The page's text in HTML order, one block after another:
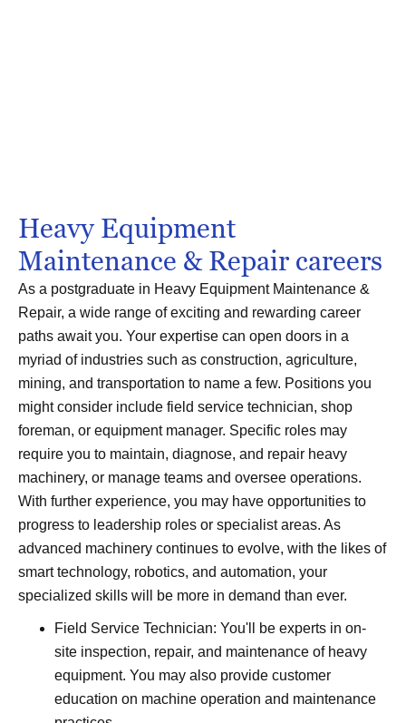
Heavy Equipment
Maintenance & Repair careers
As a postgraduate in Heavy Equipment Maintenance &
Repair, a wide range of exciting and rewarding career
paths await you. Your expertise can open doors in a
myriad of industries such as construction, agriculture,
mining, and transportation to name a few. Positions you
might consider include field service technician, shop
foreman, or equipment manager. Specific roles may
require you to maintain, diagnose, and repair heavy
machinery, or manage teams and oversee operations.
With further experience, you may have opportunities to
progress to leadership roles or specialist areas. As
advanced machinery continues to evolve, with the likes of
smart technology, robotics, and automation, your
specialized skills will be more in demand than ever.
Field Service Technician: You'll be experts in on-
site inspection, repair, and maintenance of heavy
equipment. You may also provide customer
education on machine operation and maintenance